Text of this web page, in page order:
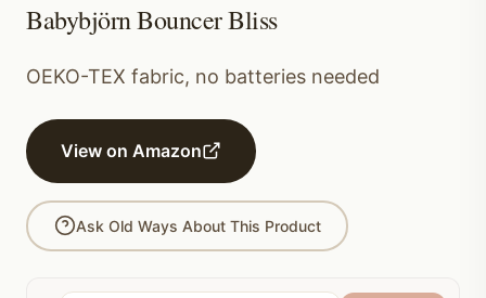
Babybjörn Bouncer Bliss
OEKO-TEX fabric, no batteries needed
View on Amazon
Ask Old Ways About This Product